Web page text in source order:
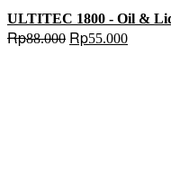
ULTITEC 1800 - Oil &
Rp88.000 Original
price
Rp55.000Current
price